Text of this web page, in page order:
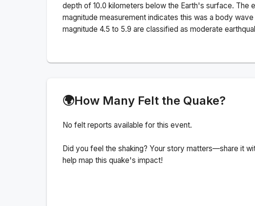
depth of 10.0 kilometers below the Earth's surface. The
magnitude measurement indicates this was a body wave
magnitude 4.5 to 5.9 are classified as moderate
🌍How Many Felt the Quake?
No felt reports available for this event.
Did you feel the shaking? Your story matters—share it
help map this quake's impact!